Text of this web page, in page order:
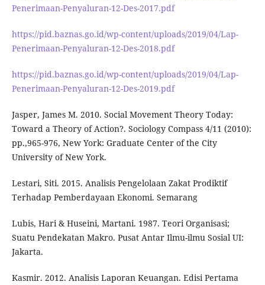
Penerimaan-Penyaluran-12-Des-2017.pdf
https://pid.baznas.go.id/wp-content/uploads/2019/04/Lap-
Penerimaan-Penyaluran-12-Des-2018.pdf
https://pid.baznas.go.id/wp-content/uploads/2019/04/Lap-
Penerimaan-Penyaluran-12-Des-2019.pdf
Jasper, James M. 2010. Social Movement Theory Today:
Toward a Theory of Action?. Sociology Compass 4/11 (2010):
pp.,965-976, New York: Graduate Center of the City
University of New York.
Lestari, Siti. 2015. Analisis Pengelolaan Zakat Prodiktif
Terhadap Pemberdayaan Ekonomi. Semarang
Lubis, Hari & Huseini, Martani. 1987. Teori Organisasi;
Suatu Pendekatan Makro. Pusat Antar Ilmu-ilmu Sosial UI:
Jakarta.
Kasmir. 2012. Analisis Laporan Keuangan. Edisi Pertama